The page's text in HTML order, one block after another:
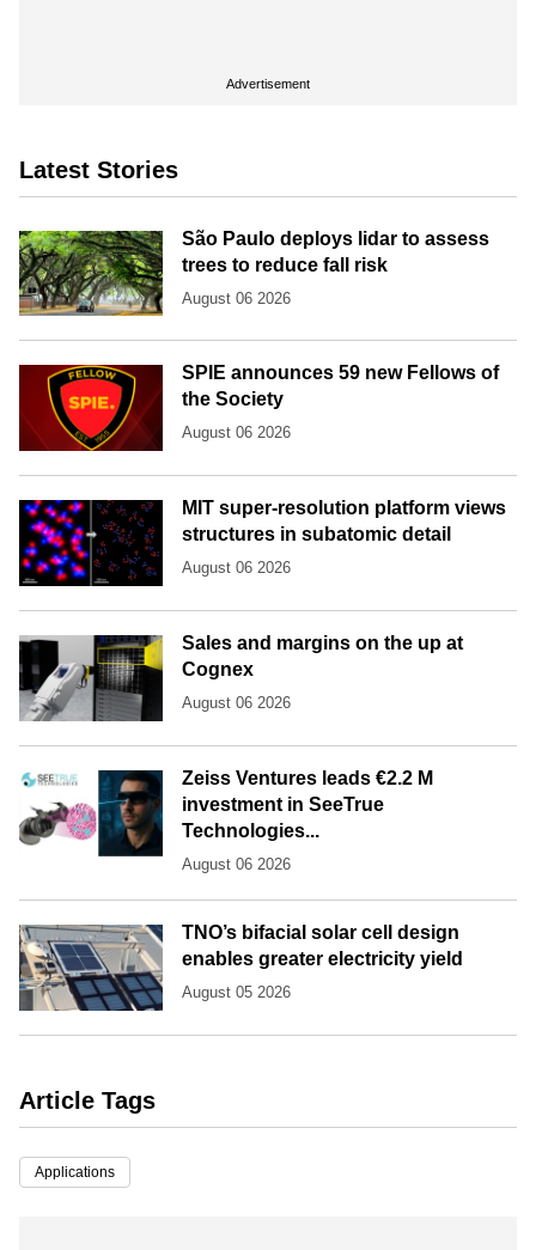
Advertisement
Latest Stories
São Paulo deploys lidar to assess
trees to reduce fall risk
August 06 2026
SPIE announces 59 new Fellows of
the Society
August 06 2026
MIT super-resolution platform views
structures in subatomic detail
August 06 2026
Sales and margins on the up at
Cognex
August 06 2026
Zeiss Ventures leads €2.2 M
investment in SeeTrue
Technologies...
August 06 2026
TNO’s bifacial solar cell design
enables greater electricity yield
August 05 2026
Article Tags
Applications